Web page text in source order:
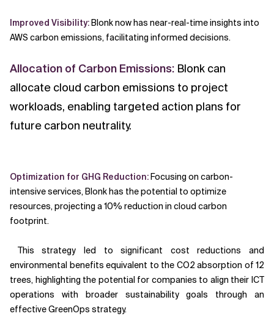
Improved Visibility:Blonk now has near-real-time insights into
AWS carbon emissions, facilitating informed decisions.
Allocation of Carbon Emissions: Blonk can
allocate cloud carbon emissions to project
workloads, enabling targeted action plans for
future carbon neutrality.
Optimization for GHG Reduction:Focusing on carbon-
intensive services, Blonk has the potential to optimize
resources, projecting a 10% reduction in cloud carbon
footprint.
This strategy led to significant cost reductions and
environmental benefits equivalent to the CO2 absorption of 12
trees, highlighting the potential for companies to align their ICT
operations with broader sustainability goals through an
effective GreenOps strategy.